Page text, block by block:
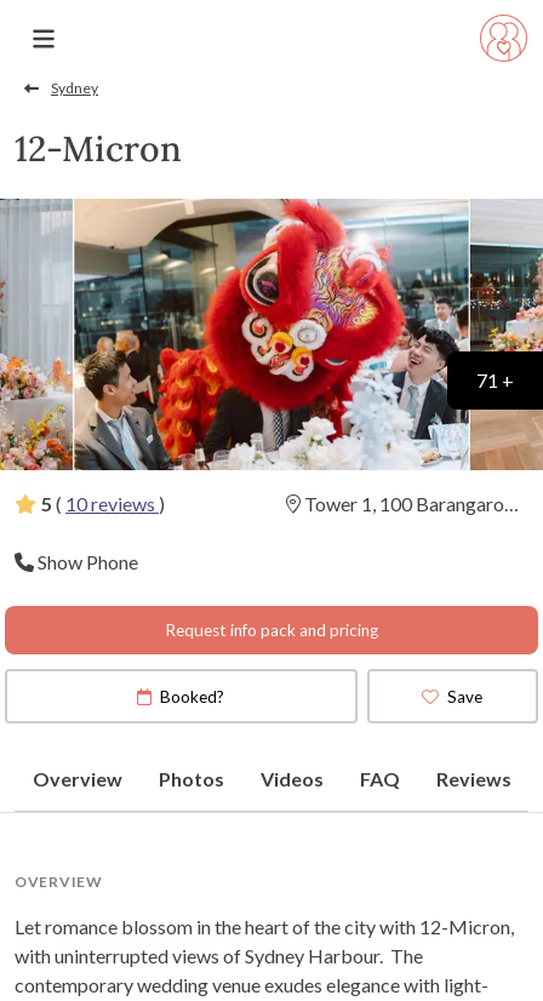
Sydney
12-Micron
5 ( 10 reviews )
Show Phone
Request info pack and pricing
71 +
Booked? Save
Overview Photos Videos FAQ Reviews
OVERVIEW
Let romance blossom in the heart of the city with 12-Micron,
with uninterrupted views of Sydney Harbour. The
contemporary wedding venue exudes elegance with light-